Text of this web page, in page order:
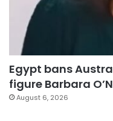
Egypt bans
figure Barbara
August 6, 2026